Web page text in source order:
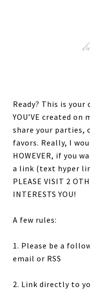
Ready? This is
YOU’VE created
share your parties,
favors. Really, I
HOWEVER, if you
a link (text hyper
PLEASE VISIT 2
INTERESTS YOU!
A few rules:
1. Please be a
email or RSS
2. Link directly to